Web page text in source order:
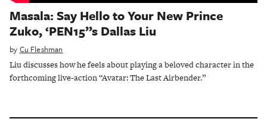
Masala: Say Hello to Your New Prince
Zuko, ‘PEN15’’s Dallas Liu
by Cu Fleshman
Liu discusses how he feels about playing a beloved character in the
forthcoming live-action “Avatar: The Last Airbender.”